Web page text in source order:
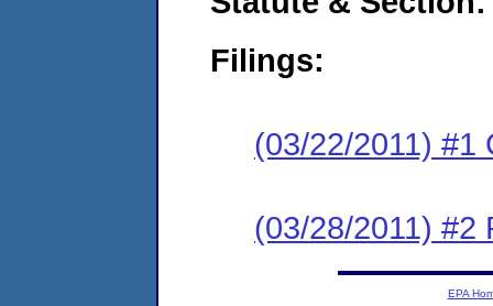
Filings:
(03/22/2011) #1
(03/28/2011) #2
EPA